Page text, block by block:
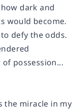
dark and
would become.
defy the odds.
possession...
the miracle in my